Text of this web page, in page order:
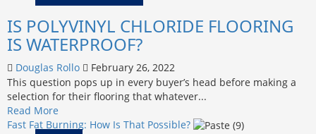
HOW
PATCHWORK
CARPETS
ARE
BEST
SOLUTION
FOR
FLOORING
IS POLYVINYL CHLORIDE FLOORING
IS WATERPROOF?
Douglas Rollo
February 26, 2022
This question pops up in every buyer’s head before making a
selection for their flooring that whatever...
Read More
more
Fast Fat Burning: How Is That Possible?